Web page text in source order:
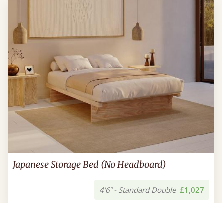
Japanese Storage Bed (No Headboard)
4'6” - Standard Double £1,027